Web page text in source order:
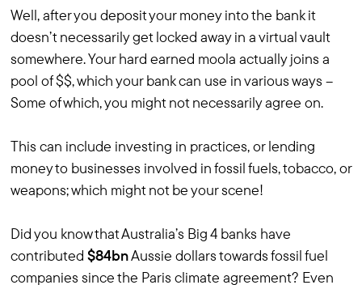
Well, after you deposit your money into the bank it
doesn’t necessarily get locked away in a virtual vault
somewhere. Your hard earned moola actually joins a
pool of $$, which your bank can use in various ways –
Some of which, you might not necessarily agree on.
This can include investing in practices, or lending
money to businesses involved in fossil fuels, tobacco, or
weapons; which might not be your scene!
Did you know that Australia’s Big 4 banks have
contributed $84bnAussie dollars towards fossil fuel
companies since the Paris climate agreement? Even